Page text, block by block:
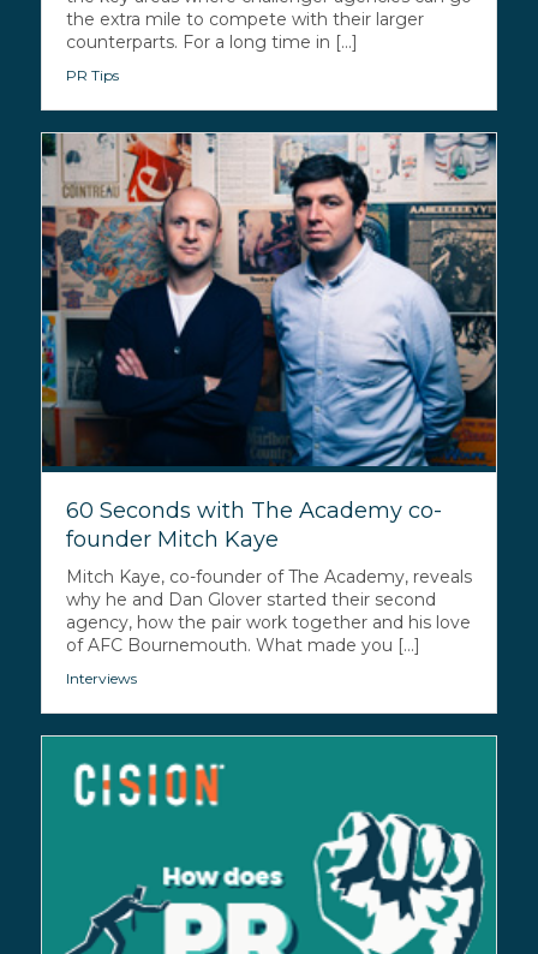
the extra mile to compete with their larger
counterparts. For a long time in [...]
PR Tips
60 Seconds with The Academy co-
founder Mitch Kaye
Mitch Kaye, co-founder of The Academy, reveals
why he and Dan Glover started their second
agency, how the pair work together and his love
of AFC Bournemouth. What made you [...]
Interviews